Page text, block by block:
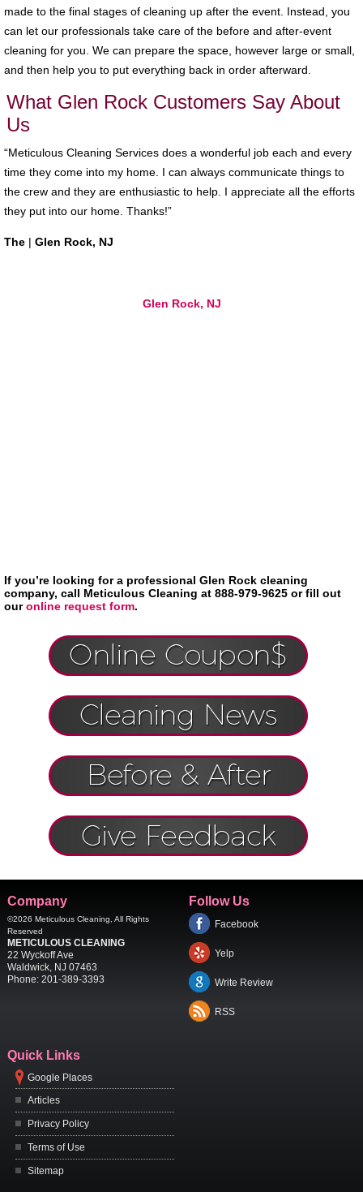
made to the final stages of cleaning up after the event. Instead, you
can let our professionals take care of the before and after-event
cleaning for you. We can prepare the space, however large or small,
and then help you to put everything back in order afterward.
What Glen Rock Customers Say About
Us
“Meticulous Cleaning Services does a wonderful job each and every
time they come into my home. I can always communicate things to
the crew and they are enthusiastic to help. I appreciate all the efforts
they put into our home. Thanks!”
The| Glen Rock, NJ
Glen Rock, NJ
If you’re looking for a professional Glen Rock cleaning
company, call Meticulous Cleaning at 888-979-9625 or fill out
ouronline request form.
Company
©2026 Meticulous Cleaning, All Rights
Reserved
METICULOUS CLEANING
22 Wyckoff Ave
Waldwick, NJ 07463
Phone: 201-389-3393
Follow Us
Facebook
Yelp
Write Review
RSS
Quick Links
Google Places
Articles
Privacy Policy
Terms of Use
Sitemap